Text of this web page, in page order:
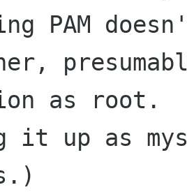
PAM
as root.
it up as